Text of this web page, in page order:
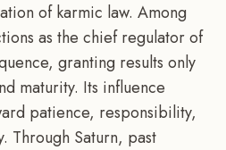
of karmic law. Among
as the chief regulator of
granting results only
maturity. Its influence
patience, responsibility,
Through Saturn, past